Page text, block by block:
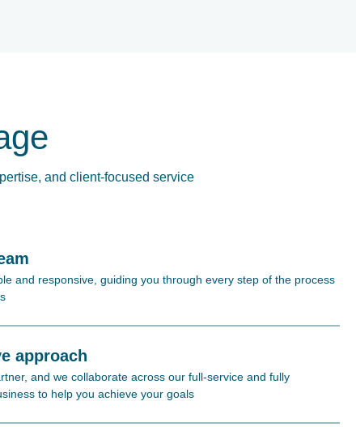
and client-focused service
and responsive, guiding you through every step of the process
approach
and we collaborate across our full-service and fully
to help you achieve your goals